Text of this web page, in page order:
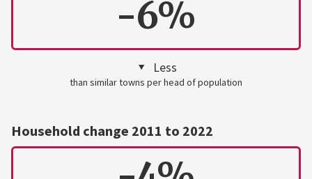
-6%
Less
than similar towns per head of population
Household change 2011 to 2022